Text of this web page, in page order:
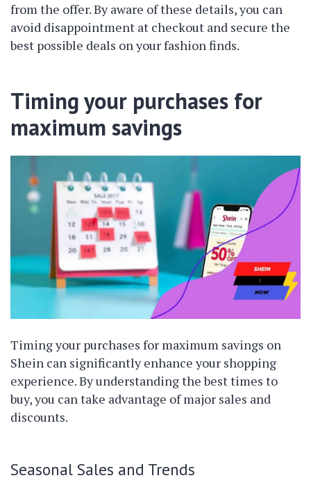
from the offer. By aware of these details, you can
avoid disappointment at checkout and secure the
best possible deals on your fashion finds.
Timing your purchases for
maximum savings
Timing your purchases for maximum savings on
Shein can significantly enhance your shopping
experience. By understanding the best times to
buy, you can take advantage of major sales and
discounts.
Seasonal Sales and Trends